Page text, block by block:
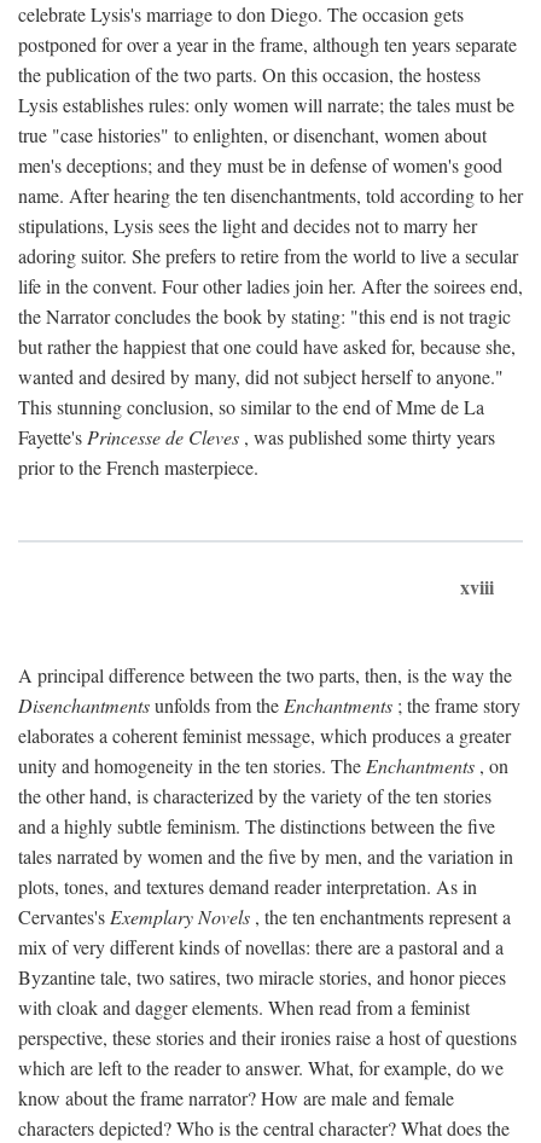
celebrate Lysis's marriage to don Diego. The occasion gets
postponed for over a year in the frame, although ten years separate
the publication of the two parts. On this occasion, the hostess
Lysis establishes rules: only women will narrate; the tales must be
true "case histories" to enlighten, or disenchant, women about
men's deceptions; and they must be in defense of women's good
name. After hearing the ten disenchantments, told according to her
stipulations, Lysis sees the light and decides not to marry her
adoring suitor. She prefers to retire from the world to live a secular
life in the convent. Four other ladies join her. After the soirees end,
the Narrator concludes the book by stating: "this end is not tragic
but rather the happiest that one could have asked for, because she,
wanted and desired by many, did not subject herself to anyone."
This stunning conclusion, so similar to the end of Mme de La
Fayette's Princesse de Cleves , was published some thirty years
prior to the French masterpiece.
xviii
A principal difference between the two parts, then, is the way the
Disenchantmentsunfolds from the Enchantments ; the frame story
elaborates a coherent feminist message, which produces a greater
unity and homogeneity in the ten stories. The Enchantments , on
the other hand, is characterized by the variety of the ten stories
and a highly subtle feminism. The distinctions between the five
tales narrated by women and the five by men, and the variation in
plots, tones, and textures demand reader interpretation. As in
Cervantes's Exemplary Novels , the ten enchantments represent a
mix of very different kinds of novellas: there are a pastoral and a
Byzantine tale, two satires, two miracle stories, and honor pieces
with cloak and dagger elements. When read from a feminist
perspective, these stories and their ironies raise a host of questions
which are left to the reader to answer. What, for example, do we
know about the frame narrator? How are male and female
characters depicted? Who is the central character? What does the